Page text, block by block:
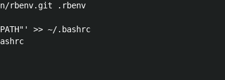
rbenv.git .rbenv
>> ~/.bashrc